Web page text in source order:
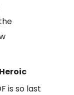
is so last